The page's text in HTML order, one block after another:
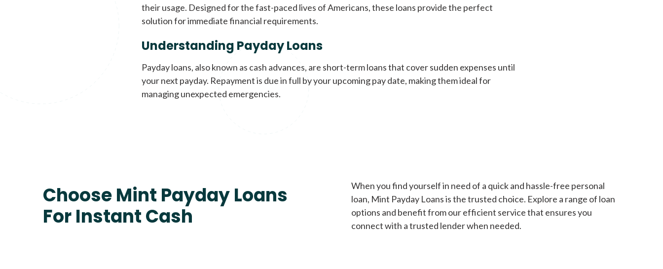
their usage. Designed for the fast-paced lives of Americans, these loans provide the perfect
solution for immediate financial requirements.
Understanding Payday Loans
Payday loans, also known as cash advances, are short-term loans that cover sudden expenses until
your next payday. Repayment is due in full by your upcoming pay date, making them ideal for
managing unexpected emergencies.
Choose Mint Payday Loans
For Instant Cash
When you find yourself in need of a quick and hassle-free personal
loan, Mint Payday Loans is the trusted choice. Explore a range of loan
options and benefit from our efficient service that ensures you
connect with a trusted lender when needed.